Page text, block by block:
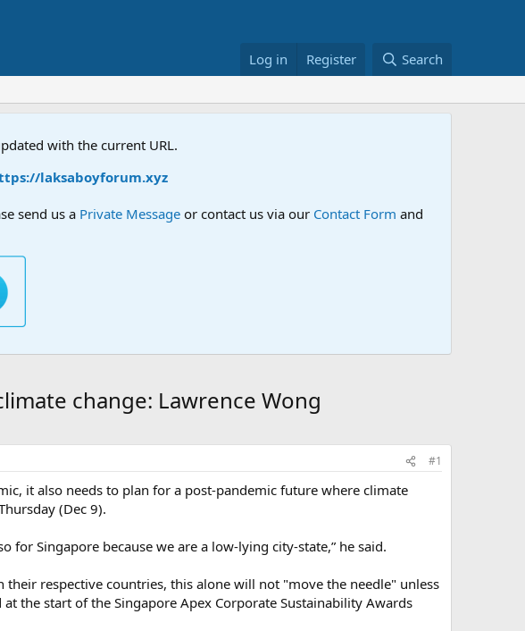
Log in Register Search
with the current URL.
laksaboyforum.xyz
send us a Private Message or contact us via our Contact Form and
change: Lawrence Wong
#1
it also needs to plan for a post-pandemic future where climate
(Dec 9).
for Singapore because we are a low-lying city-state,” he said.
respective countries, this alone will not "move the needle" unless
the start of the Singapore Apex Corporate Sustainability Awards